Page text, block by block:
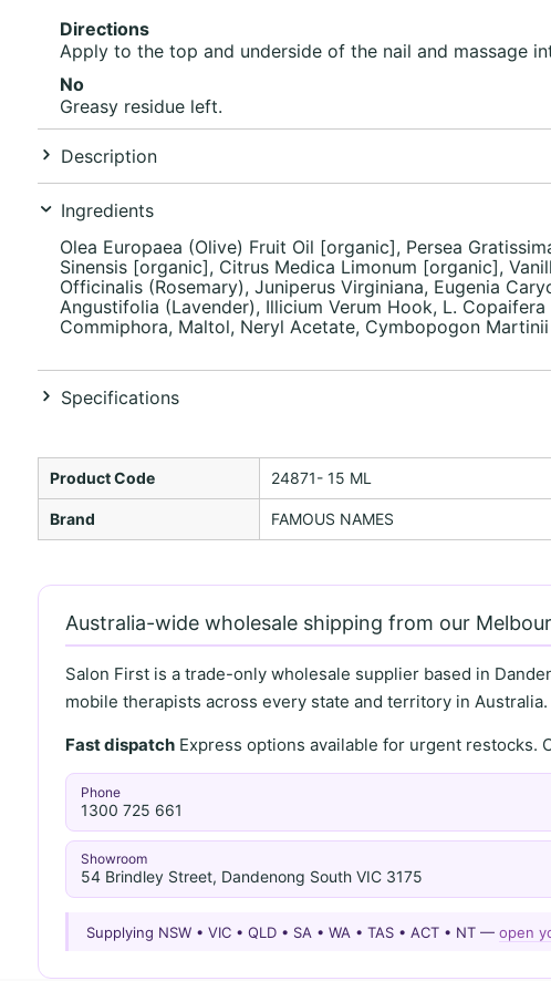
Directions
Apply to the top and underside of the nail and massage
No
Greasy residue left.
Description
Ingredients
Olea Europaea (Olive) Fruit Oil [organic], Persea
Sinensis [organic], Citrus Medica Limonum [organic],
Officinalis (Rosemary), Juniperus Virginiana, Eugenia
Angustifolia (Lavender), Illicium Verum Hook, L.
Commiphora, Maltol, Neryl Acetate, Cymbopogon
Specifications
Product Code 24871- 15 ML
Brand FAMOUS NAMES
Australia-wide wholesale shipping from our
Salon First is a trade-only wholesale supplier based in
mobile therapists across every state and territory in Australia.
Fast dispatchExpress options available for urgent restocks.
Phone
1300 725 661
Showroom
54 Brindley Street, Dandenong South VIC 3175
Supplying NSW • VIC • QLD • SA • WA • TAS • ACT • NT — open